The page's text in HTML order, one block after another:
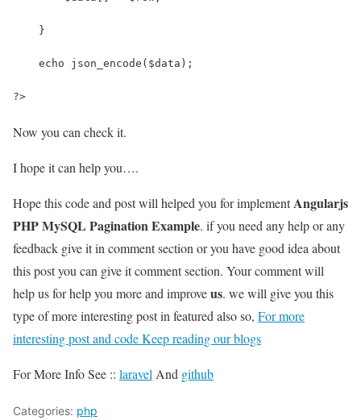
    }
    echo json_encode($data);
?>
Now you can check it.
I hope it can help you….
Hope this code and post will helped you for implementAngularjs
PHP MySQL Pagination Example. if you need any help or any
feedback give it in comment section or you have good idea about
this post you can give it comment section. Your comment will
help us for help you more and improveus. we will give you this
type of more interesting post in featured also so, For more
interesting post and code Keep reading our blogs
For More Info See :: laravel And github
Categories: php